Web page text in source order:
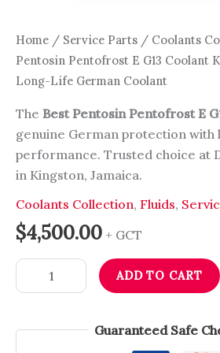
Home / Service Parts / Coolants
Pentosin Pentofrost E G13 Coolant
Long-Life German Coolant
The Best Pentosin Pentofrost E
genuine German protection with
performance. Trusted choice at
in Kingston, Jamaica.
Coolants Collection, Fluids,
$4,500.00 + GCT
ADD TO CART
Guaranteed Safe